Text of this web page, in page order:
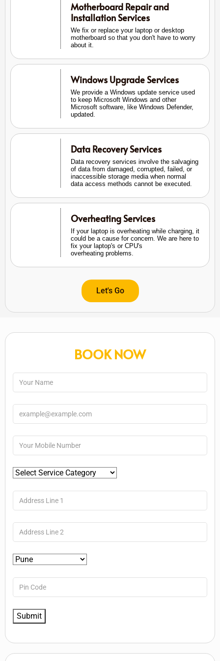
Motherboard Repair and
Installation Services
We fix or replace your laptop or desktop
motherboard so that you don't have to worry
about it.
Windows Upgrade Services
We provide a Windows update service used
to keep Microsoft Windows and other
Microsoft software, like Windows Defender,
updated.
Data Recovery Services
Data recovery services involve the salvaging
of data from damaged, corrupted, failed, or
inaccessible storage media when normal
data access methods cannot be executed.
Overheating Services
If your laptop is overheating while charging, it
could be a cause for concern. We are here to
fix your laptop's or CPU's
overheating problems.
Let's Go
BOOK NOW